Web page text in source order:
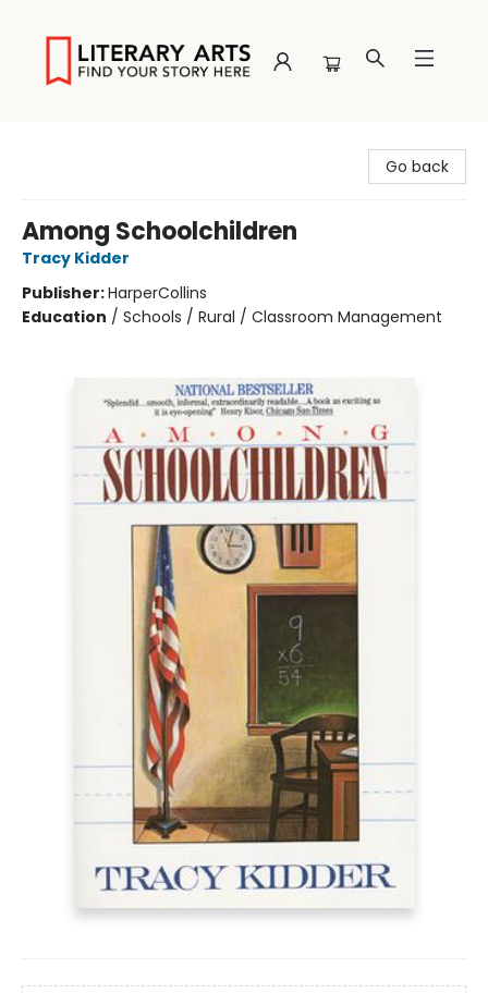
Go back
Among Schoolchildren
Tracy Kidder
Publisher:HarperCollins
Education / Schools / Rural / Classroom Management